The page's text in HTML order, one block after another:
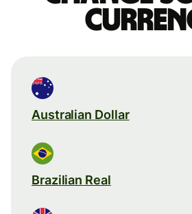
Australian Dollar
Brazilian Real